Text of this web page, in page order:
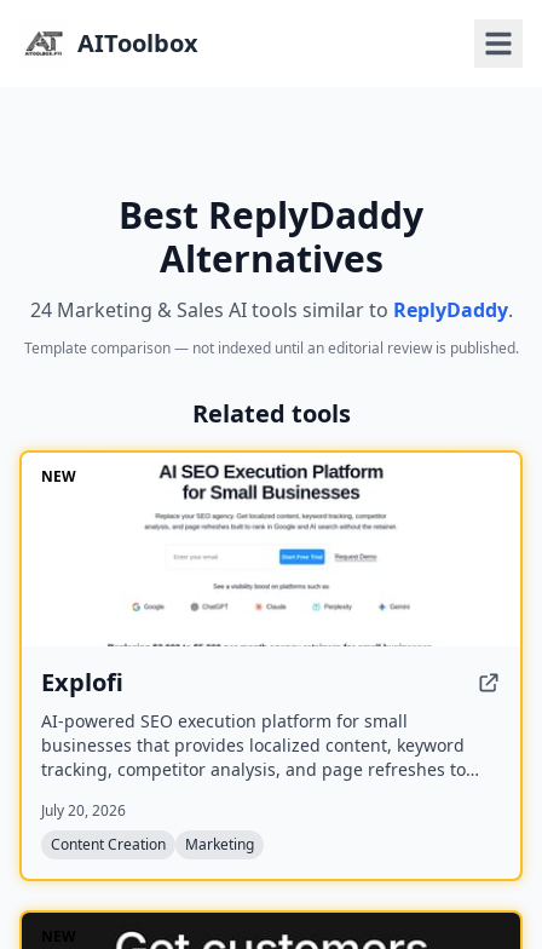
AIToolbox
Best ReplyDaddy
Alternatives
24 Marketing & Sales AI tools similar to ReplyDaddy.
Template comparison — not indexed until an editorial review is published.
Related tools
NEW
Explofi
AI-powered SEO execution platform for small
businesses that provides localized content, keyword
tracking, competitor analysis, and page refreshes to
July 20, 2026
Content Creation
Marketing